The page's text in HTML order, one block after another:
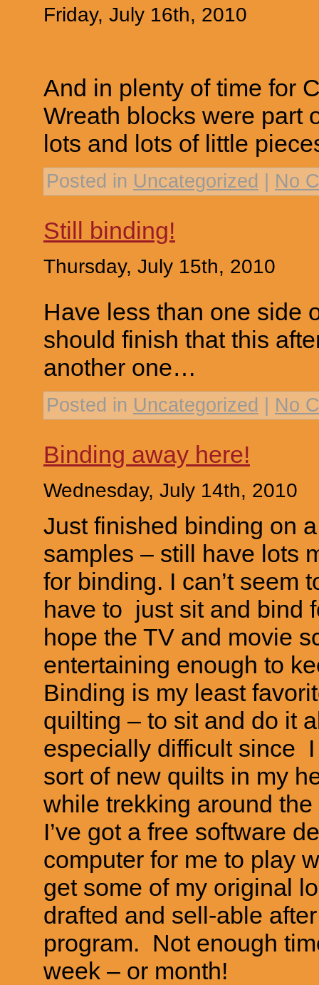
Friday, July 16th, 2010
And in plenty of time for
Wreath blocks were part
lots and lots of little
Posted in Uncategorized No
Still binding!
Thursday, July 15th, 2010
Have less than one side
should finish that this
another one…
Posted in Uncategorized No
Binding away here!
Wednesday, July 14th, 2010
Just finished binding on
samples – still have lots
for binding. I can’t seem
have to just sit and bind
hope the TV and movie
entertaining enough to
Binding is my least
quilting – to sit and do it
especially difficult since
sort of new quilts in my
while trekking around
I’ve got a free software
computer for me to play
get some of my original
drafted and sell-able
program. Not enough
week – or month!